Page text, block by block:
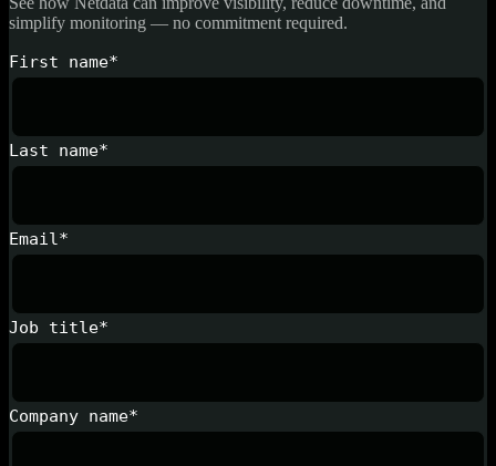
simplify monitoring — no commitment required.